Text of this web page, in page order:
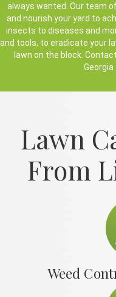
always wanted. Our team
and nourish your yard to
insects to diseases and
and tools, to eradicate your
lawn on the block.
Georgia
Lawn
From
Weed